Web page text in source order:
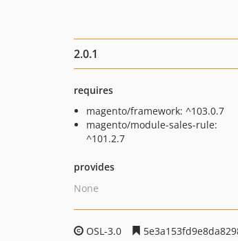
2.0.1
requires
magento/framework: ^103.0.7
magento/module-sales-rule:
^101.2.7
provides
None
OSL-3.0